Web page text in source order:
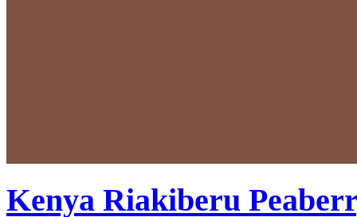
Kenya Riakiberu